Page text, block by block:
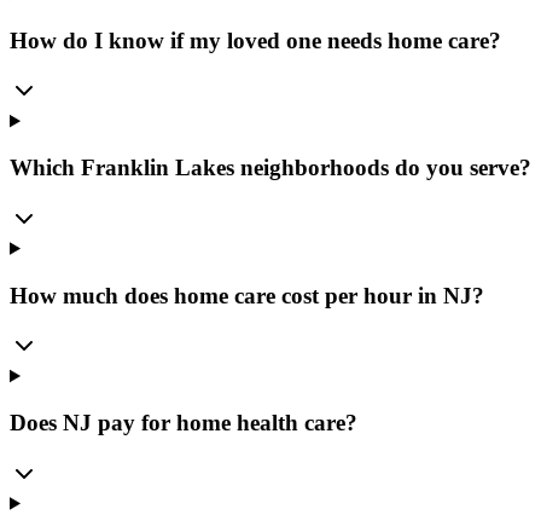
How do I know if my loved one needs home care?
Which Franklin Lakes neighborhoods do you serve?
How much does home care cost per hour in NJ?
Does NJ pay for home health care?